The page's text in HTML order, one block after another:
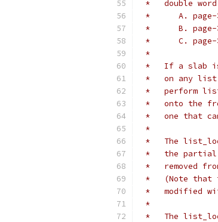
*   double
*
*   If a slab is
*   on any list.
*   perform list
*   onto the
*   one that
*
*   The
*   the partial
*   removed
*   (Note that
*   modified
*
*   The